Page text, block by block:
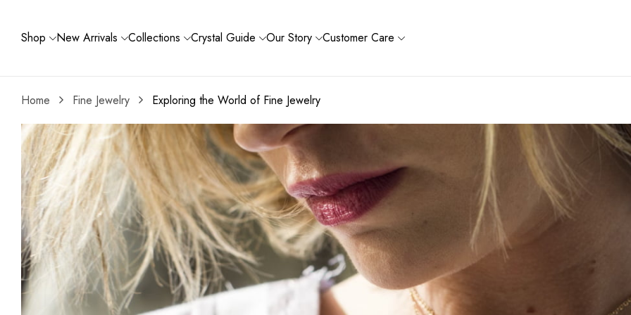
Shop New Arrivals Collections Crystal Guide Our Story Customer Care
Home Fine Jewelry Exploring the World of Fine Jewelry